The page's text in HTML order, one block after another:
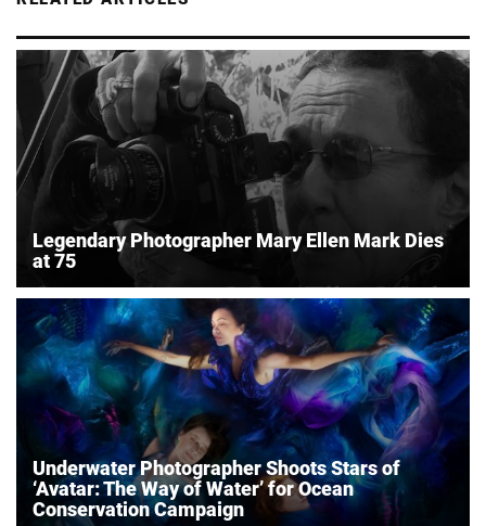
Legendary Photographer Mary Ellen Mark Dies
at 75
Underwater Photographer Shoots Stars of
‘Avatar: The Way of Water’ for Ocean
Conservation Campaign